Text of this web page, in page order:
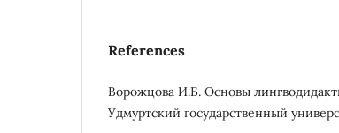
References
Ворожцова И.Б. Основы
Удмуртский государственный